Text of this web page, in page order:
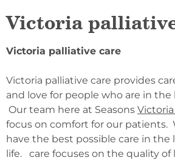
Victoria
Victoria palliative care
Victoria palliative care provides
and love for people who are in the
Our team here at Seasons
focus on comfort for our patients.
have the best possible care in the
life. care focuses on the quality of